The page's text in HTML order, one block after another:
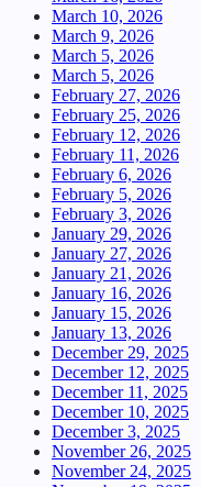
March 10, 2026
March 9, 2026
March 5, 2026
March 5, 2026
February 27, 2026
February 25, 2026
February 12, 2026
February 11, 2026
February 6, 2026
February 5, 2026
February 3, 2026
January 29, 2026
January 27, 2026
January 21, 2026
January 16, 2026
January 15, 2026
January 13, 2026
December 29, 2025
December 12, 2025
December 11, 2025
December 10, 2025
December 3, 2025
November 26, 2025
November 24, 2025